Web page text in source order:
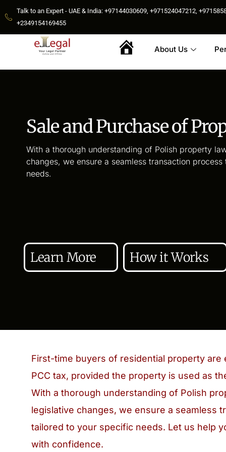
Talk to an Expert - UAE & India: +97144030609, +971524047212,
+2349154169455
Home
About Us
Sale and Purchase of
With a thorough understanding of Polish property
changes, we ensure a seamless transaction
needs.
Learn More How it Works
First-time buyers of residential property are
PCC tax, provided the property is used as
With a thorough understanding of Polish
legislative changes, we ensure a seamless
tailored to your specific needs. Let us help
with confidence.